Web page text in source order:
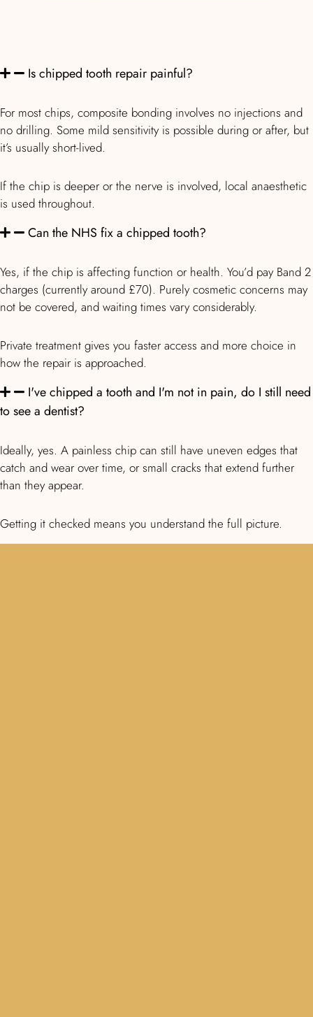
Is chipped tooth repair painful?
For most chips, composite bonding involves no injections and
no drilling. Some mild sensitivity is possible during or after, but
it’s usually short-lived.
If the chip is deeper or the nerve is involved, local anaesthetic
is used throughout.
Can the NHS fix a chipped tooth?
Yes, if the chip is affecting function or health. You’d pay Band 2
charges (currently around £70). Purely cosmetic concerns may
not be covered, and waiting times vary considerably.
Private treatment gives you faster access and more choice in
how the repair is approached.
I've chipped a tooth and I'm not in pain, do I still need
to see a dentist?
Ideally, yes. A painless chip can still have uneven edges that
catch and wear over time, or small cracks that extend further
than they appear.
Getting it checked means you understand the full picture.